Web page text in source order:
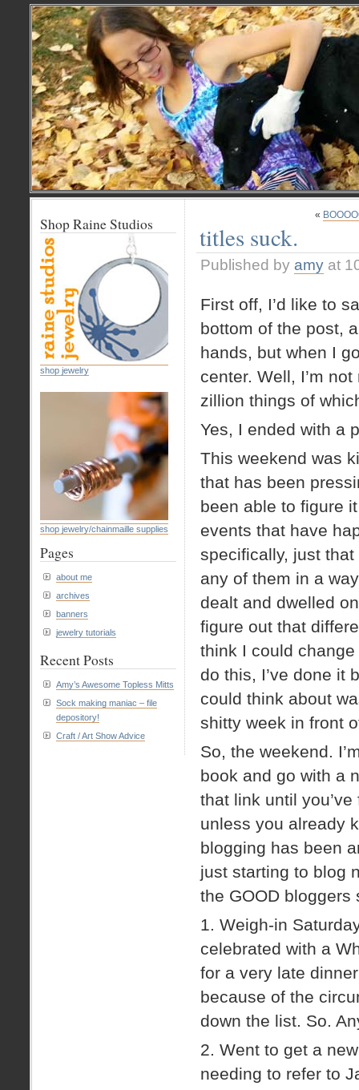
«
titles suck.
Published by amy at
First off, I’d like to
bottom of the post,
hands, but when I
center. Well, I’m
zillion things of
Yes, I ended with a
This weekend was
that has been
been able to figure
events that have
specifically, just
any of them in a
dealt and dwelled
figure out that
think I could
do this, I’ve done it
could think about
shitty week in front
So, the weekend.
book and go with a
that link until
unless you already
blogging has been
just starting to blog
the GOOD
1. Weigh-in
celebrated with a
for a very late
because of the
down the list. So.
2. Went to get a
needing to refer to
Shop Raine Studios
shop jewelry
shop jewelry/chainmaille supplies
Pages
about me
archives
banners
jewelry tutorials
Recent Posts
Amy’s Awesome Topless Mitts
Sock making maniac – file
depository!
Craft / Art Show Advice